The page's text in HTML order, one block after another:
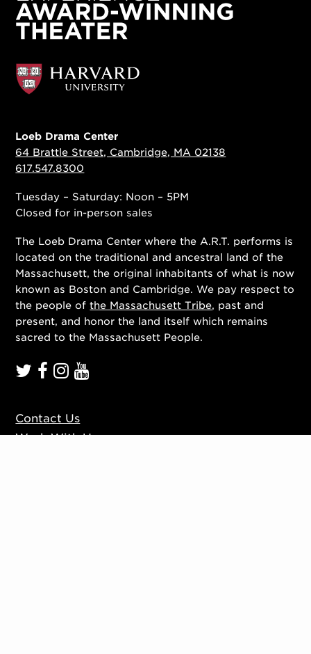
Loeb Drama Center
64 Brattle Street, Cambridge, MA 02138
617.547.8300
Tuesday – Saturday: Noon – 5PM
Closed for in-person sales
The Loeb Drama Center where the A.R.T. performs is
located on the traditional and ancestral land of the
Massachusett, the original inhabitants of what is now
known as Boston and Cambridge. We pay respect to
the people ofthe Massachusett Tribe, past and
present, and honor the land itself which remains
sacred to the Massachusett People.
Contact Us
Work With Us